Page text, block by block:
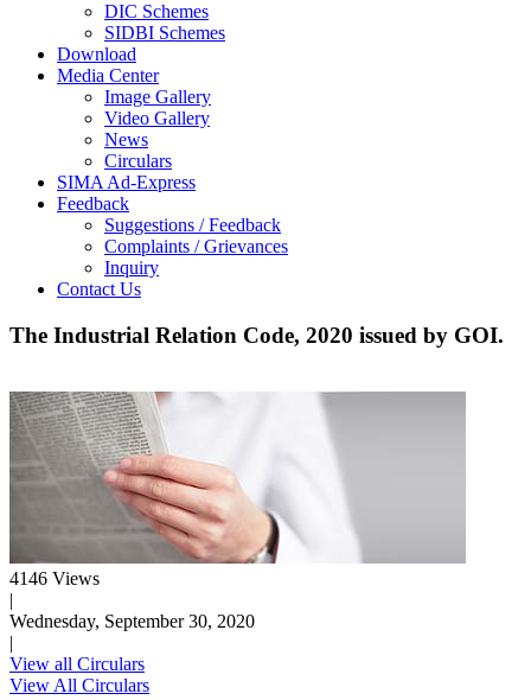
DIC Schemes
SIDBI Schemes
Download
Media Center
Image Gallery
Video Gallery
News
Circulars
SIMA Ad-Express
Feedback
Suggestions / Feedback
Complaints / Grievances
Inquiry
Contact Us
The Industrial Relation Code, 2020 issued by GOI.
4146 Views
|
Wednesday, September 30, 2020
|
View all Circulars
View All Circulars